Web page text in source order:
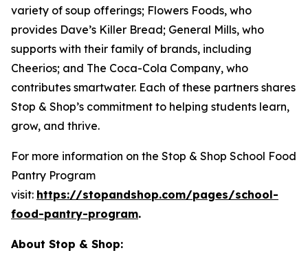
variety of soup offerings; Flowers Foods, who
provides Dave’s Killer Bread; General Mills, who
supports with their family of brands, including
Cheerios; and The Coca-Cola Company, who
contributes smartwater. Each of these partners shares
Stop & Shop’s commitment to helping students learn,
grow, and thrive.
For more information on the Stop & Shop School Food
Pantry Program
visit: https://stopandshop.com/pages/school-
food-pantry-program.
About Stop & Shop: